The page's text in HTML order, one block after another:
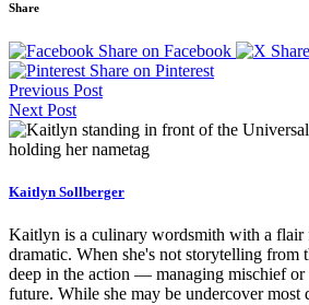
Share
Share on Facebook
Share on Pinterest
Previous Post
Next Post
Kaitlyn Sollberger
Kaitlyn is a culinary wordsmith with a
dramatic. When she's not storytelling from
deep in the action — managing mischief or
future. While she may be undercover most